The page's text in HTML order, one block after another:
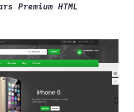
Premium HTML